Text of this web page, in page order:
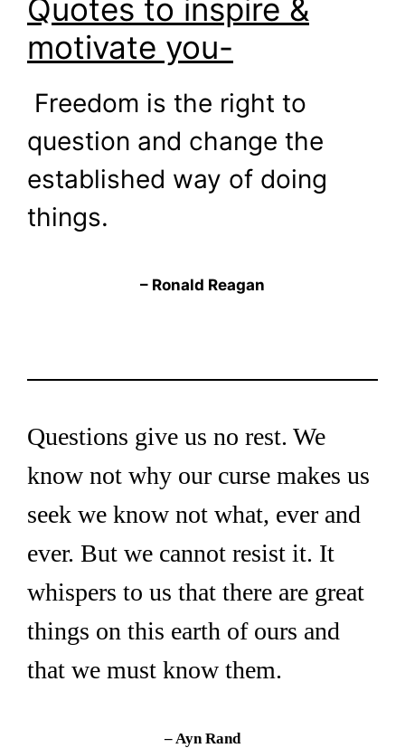
Quotes to inspire &
motivate you-
Freedom is the right to
question and change the
established way of doing
things.
– Ronald Reagan
Questions give us no rest. We
know not why our curse makes us
seek we know not what, ever and
ever. But we cannot resist it. It
whispers to us that there are great
things on this earth of ours and
that we must know them.
– Ayn Rand